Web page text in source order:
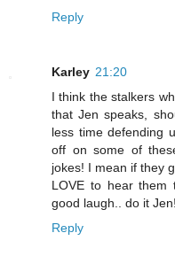
Reply
Karley 21:20
I think the stalkers
that Jen speaks,
less time defending
off on some of
jokes! I mean if they
LOVE to hear
good laugh.. do it Jen!
Reply